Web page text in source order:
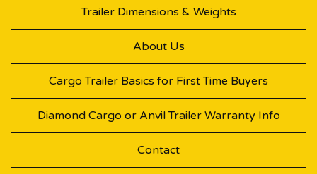
Trailer Dimensions & Weights
About Us
Cargo Trailer Basics for First Time Buyers
Diamond Cargo or Anvil Trailer Warranty Info
Contact